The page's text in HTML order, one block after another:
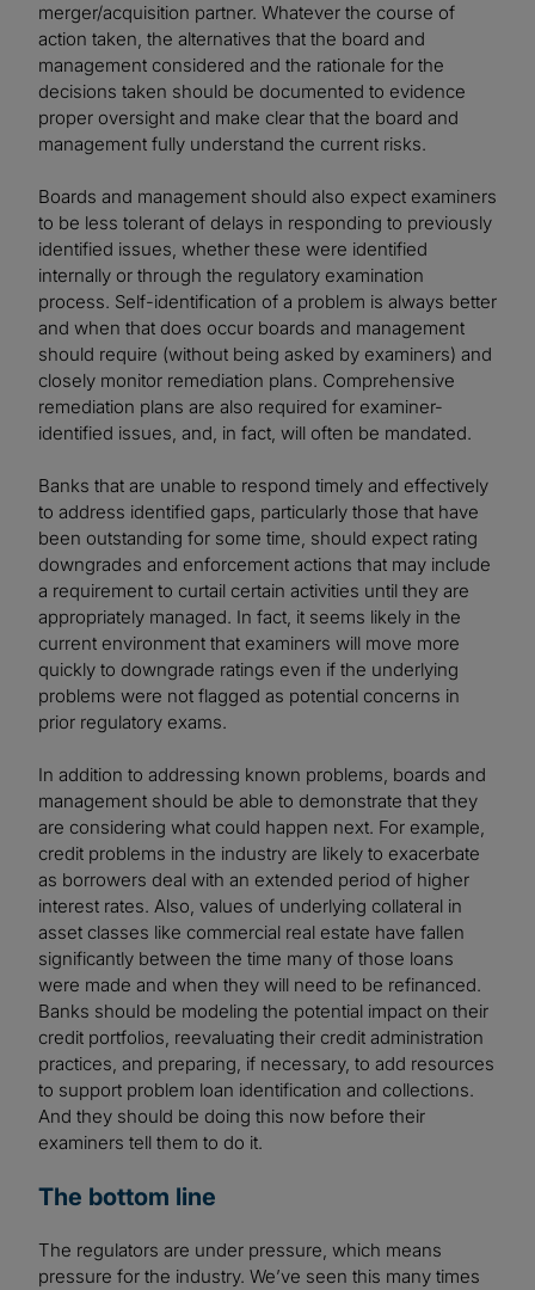
merger/acquisition partner. Whatever the course of
action taken, the alternatives that the board and
management considered and the rationale for the
decisions taken should be documented to evidence
proper oversight and make clear that the board and
management fully understand the current risks.
Boards and management should also expect examiners
to be less tolerant of delays in responding to previously
identified issues, whether these were identified
internally or through the regulatory examination
process. Self-identification of a problem is always better
and when that does occur boards and management
should require (without being asked by examiners) and
closely monitor remediation plans. Comprehensive
remediation plans are also required for examiner-
identified issues, and, in fact, will often be mandated.
Banks that are unable to respond timely and effectively
to address identified gaps, particularly those that have
been outstanding for some time, should expect rating
downgrades and enforcement actions that may include
a requirement to curtail certain activities until they are
appropriately managed. In fact, it seems likely in the
current environment that examiners will move more
quickly to downgrade ratings even if the underlying
problems were not flagged as potential concerns in
prior regulatory exams.
In addition to addressing known problems, boards and
management should be able to demonstrate that they
are considering what could happen next. For example,
credit problems in the industry are likely to exacerbate
as borrowers deal with an extended period of higher
interest rates. Also, values of underlying collateral in
asset classes like commercial real estate have fallen
significantly between the time many of those loans
were made and when they will need to be refinanced.
Banks should be modeling the potential impact on their
credit portfolios, reevaluating their credit administration
practices, and preparing, if necessary, to add resources
to support problem loan identification and collections.
And they should be doing this now before their
examiners tell them to do it.
The bottom line
The regulators are under pressure, which means
pressure for the industry. We’ve seen this many times